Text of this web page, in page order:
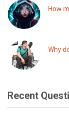
How
Why
Recent